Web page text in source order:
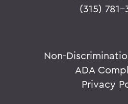
(315)
Non-
ADA
Privacy